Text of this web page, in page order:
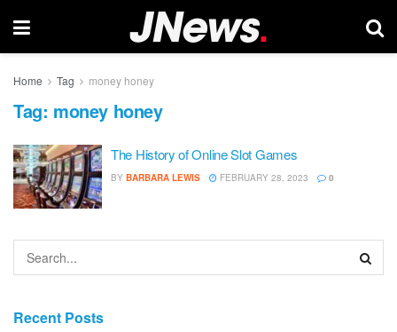
Home Tag money honey
Tag: money honey
The History of Online Slot Games
BY BARBARA LEWIS FEBRUARY 28, 2023 0
Recent Posts